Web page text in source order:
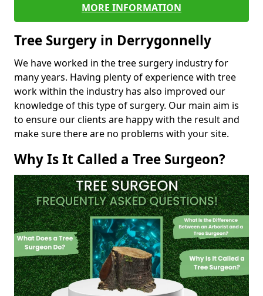
MORE INFORMATION
Tree Surgery in Derrygonnelly
We have worked in the tree surgery industry for
many years. Having plenty of experience with tree
work within the industry has also improved our
knowledge of this type of surgery. Our main aim is
to ensure our clients are happy with the result and
make sure there are no problems with your site.
Why Is It Called a Tree Surgeon?